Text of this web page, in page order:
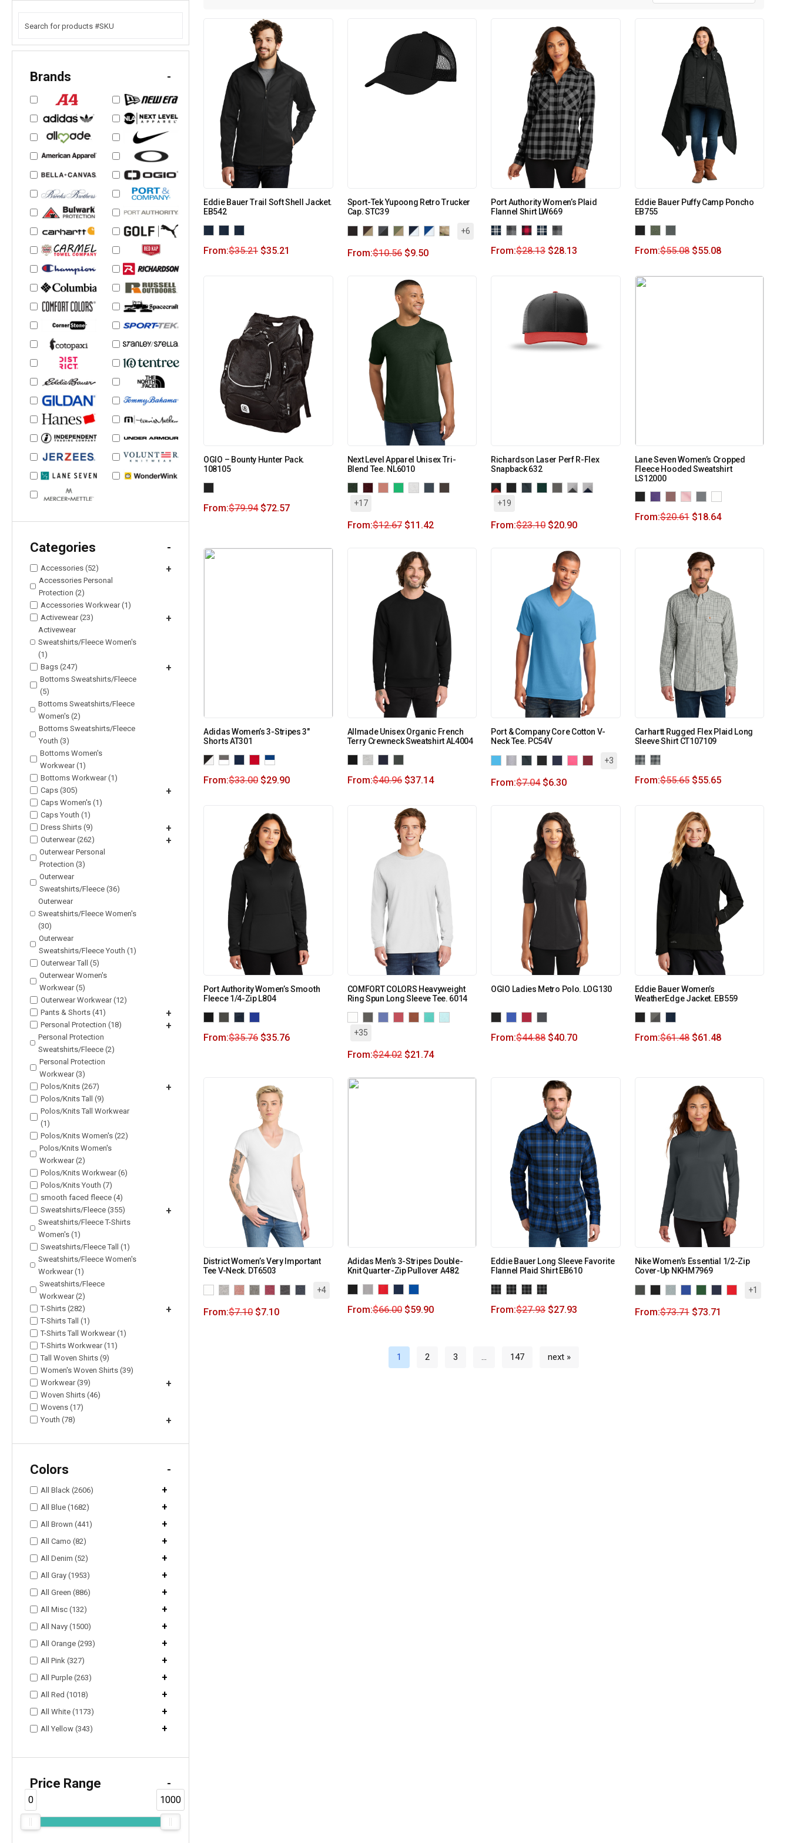
Brands -
Categories -
Accessories (52) +
Accessories Personal
Protection (2)
Accessories Workwear (1)
Activewear (23)
+
Activewear
Sweatshirts/Fleece Women's
(1)
Bags (247)
+
Bottoms Sweatshirts/Fleece
(5)
Bottoms Sweatshirts/Fleece
Women's (2)
Bottoms Sweatshirts/Fleece
Youth (3)
Bottoms Women's
Workwear (1)
Bottoms Workwear (1)
Caps (305)
+
Caps Women's (1)
Caps Youth (1)
Dress Shirts (9)
+
Outerwear (262) +
Outerwear Personal
Protection (3)
Outerwear
Sweatshirts/Fleece (36)
Outerwear
Sweatshirts/Fleece Women's
(30)
Outerwear
Sweatshirts/Fleece Youth (1)
Outerwear Tall (5)
Outerwear Women's
Workwear (5)
Outerwear Workwear (12)
Pants & Shorts (41)
+
Personal Protection (18) +
Personal Protection
Sweatshirts/Fleece (2)
Personal Protection
Workwear (3)
Polos/Knits (267)
+
Polos/Knits Tall (9)
Polos/Knits Tall Workwear
(1)
Polos/Knits Women's (22)
Polos/Knits Women's
Workwear (2)
Polos/Knits Workwear (6)
Polos/Knits Youth (7)
smooth faced fleece (4)
Sweatshirts/Fleece (355)
+
Sweatshirts/Fleece T-Shirts
Women's (1)
Sweatshirts/Fleece Tall (1)
Sweatshirts/Fleece Women's
Workwear (1)
Sweatshirts/Fleece
Workwear (2)
T-Shirts (282)
+
T-Shirts Tall (1)
T-Shirts Tall Workwear (1)
T-Shirts Workwear (11)
Tall Woven Shirts (9)
Women's Woven Shirts (39)
Workwear (39)
+
Woven Shirts (46)
Wovens (17)
Youth (78)
+
Colors -
All Black (2606) +
All Blue (1682) +
All Brown (441) +
All Camo (82) +
All Denim (52) +
All Gray (1953) +
All Green (886) +
All Misc (132) +
All Navy (1500) +
All Orange (293) +
All Pink (327) +
All Purple (263) +
All Red (1018) +
All White (1173) +
All Yellow (343) +
Price Range -
0 1000
Eddie Bauer Trail Soft Shell Jacket.
EB542
From:$35.21 $35.21
Sport-Tek Yupoong Retro Trucker
Cap. STC39
+6
From:$10.56 $9.50
Port Authority Women’s Plaid
Flannel Shirt LW669
From:$28.13 $28.13
Eddie Bauer Puffy Camp Poncho
EB755
From:$55.08 $55.08
OGIO – Bounty Hunter Pack.
108105
From:$79.94 $72.57
Next Level Apparel Unisex Tri-
Blend Tee. NL6010
+17
From:$12.67 $11.42
Richardson Laser Perf R-Flex
Snapback 632
+19
From:$23.10 $20.90
Lane Seven Women’s Cropped
Fleece Hooded Sweatshirt
LS12000
From:$20.61 $18.64
Adidas Women’s 3-Stripes 3″
Shorts AT301
From:$33.00 $29.90
Allmade Unisex Organic French
Terry Crewneck Sweatshirt AL4004
From:$40.96 $37.14
Port & Company Core Cotton V-
Neck Tee. PC54V
+3
From:$7.04 $6.30
Carhartt Rugged Flex Plaid Long
Sleeve Shirt CT107109
From:$55.65 $55.65
Port Authority Women’s Smooth
Fleece 1/4-Zip L804
From:$35.76 $35.76
COMFORT COLORS Heavyweight
Ring Spun Long Sleeve Tee. 6014
+35
From:$24.02 $21.74
OGIO Ladies Metro Polo. LOG130
From:$44.88 $40.70
Eddie Bauer Women’s
WeatherEdge Jacket. EB559
From:$61.48 $61.48
District Women’s Very Important
Tee V-Neck. DT6503
+4
From:$7.10 $7.10
Adidas Men’s 3-Stripes Double-
Knit Quarter-Zip Pullover A482
From:$66.00 $59.90
Eddie Bauer Long Sleeve Favorite
Flannel Plaid Shirt EB610
From:$27.93 $27.93
Nike Women’s Essential 1/2-Zip
Cover-Up NKHM7969
+1
From:$73.71 $73.71
1 2 3 … 147 next »